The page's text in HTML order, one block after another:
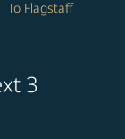
To Flagstaff
3